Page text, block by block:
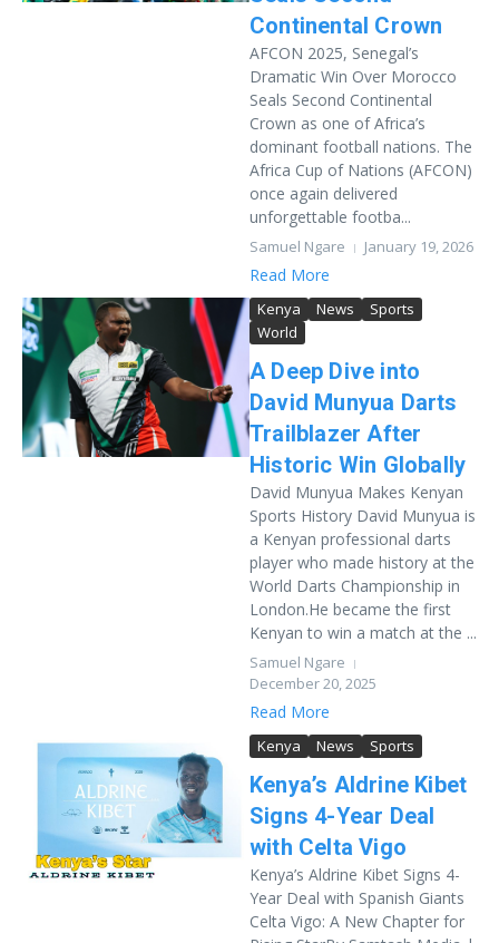
Continental Crown
AFCON 2025, Senegal’s
Dramatic Win Over Morocco
Seals Second Continental
Crown as one of Africa’s
dominant football nations. The
Africa Cup of Nations (AFCON)
once again delivered
unforgettable footba...
Samuel Ngare January 19, 2026
Read More
Kenya News
Sports
World
A Deep Dive into
David Munyua Darts
Trailblazer After
Historic Win Globally
David Munyua Makes Kenyan
Sports History David Munyua is
a Kenyan professional darts
player who made history at the
World Darts Championship in
London.He became the first
Kenyan to win a match at the ...
Samuel Ngare
December 20, 2025
Read More
Kenya News Sports
Kenya’s Aldrine Kibet
Signs 4-Year Deal
with Celta Vigo
Kenya’s Aldrine Kibet Signs 4-
Year Deal with Spanish Giants
Celta Vigo: A New Chapter for